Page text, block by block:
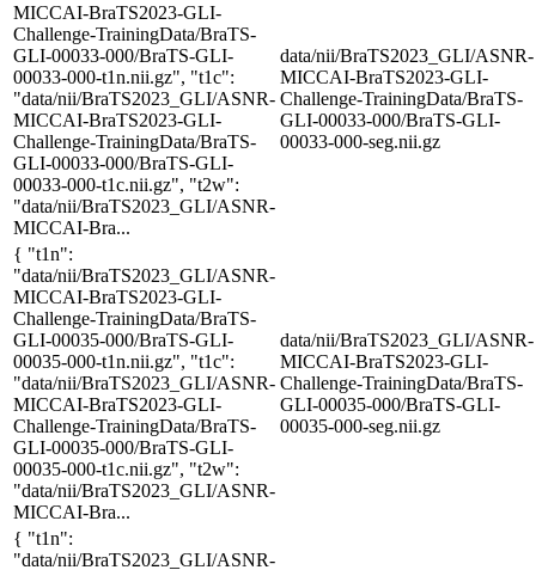
MICCAI-BraTS2023-GLI-
Challenge-TrainingData/BraTS-
GLI-00033-000/BraTS-GLI-
00033-000-t1n.nii.gz", "t1c":
"data/nii/BraTS2023_GLI/ASNR-
MICCAI-BraTS2023-GLI-
Challenge-TrainingData/BraTS-
GLI-00033-000/BraTS-GLI-
00033-000-t1c.nii.gz", "t2w":
"data/nii/BraTS2023_GLI/ASNR-
MICCAI-Bra...
data/nii/BraTS2023_GLI/ASNR-
MICCAI-BraTS2023-GLI-
Challenge-TrainingData/BraTS-
GLI-00033-000/BraTS-GLI-
00033-000-seg.nii.gz
{ "t1n":
"data/nii/BraTS2023_GLI/ASNR-
MICCAI-BraTS2023-GLI-
Challenge-TrainingData/BraTS-
GLI-00035-000/BraTS-GLI-
00035-000-t1n.nii.gz", "t1c":
"data/nii/BraTS2023_GLI/ASNR-
MICCAI-BraTS2023-GLI-
Challenge-TrainingData/BraTS-
GLI-00035-000/BraTS-GLI-
00035-000-t1c.nii.gz", "t2w":
"data/nii/BraTS2023_GLI/ASNR-
MICCAI-Bra...
data/nii/BraTS2023_GLI/ASNR-
MICCAI-BraTS2023-GLI-
Challenge-TrainingData/BraTS-
GLI-00035-000/BraTS-GLI-
00035-000-seg.nii.gz
{ "t1n":
"data/nii/BraTS2023_GLI/ASNR-